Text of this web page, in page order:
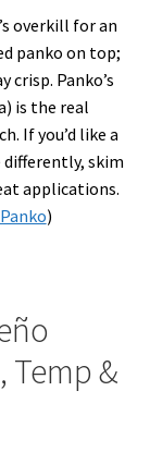
overkill for an
panko on top;
crisp. Panko’s
is the real
If you’d like a
differently, skim
applications.
)
Temp &